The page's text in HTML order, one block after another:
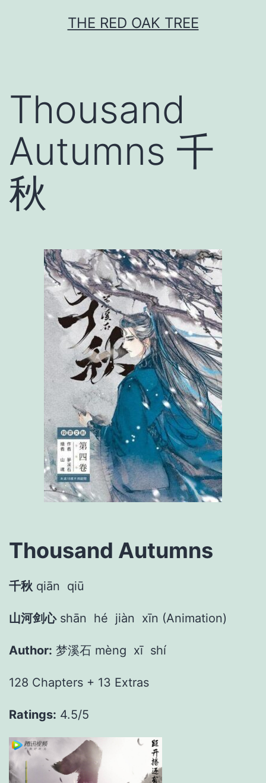
THE RED OAK TREE
Thousand
Autumns 千
秋
Thousand Autumns
千秋 qiān qiū
山河剑心shān hé jiàn xīn (Animation)
Author: 梦溪石 mèng xī shí
128 Chapters + 13 Extras
Ratings: 4.5/5